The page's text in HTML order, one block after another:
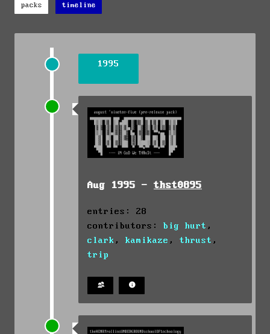
packs timeline
1995
Aug 1995 - thst0895
entries: 28
contributors: big hurt ,
clark , kamikaze , thrust ,
trip